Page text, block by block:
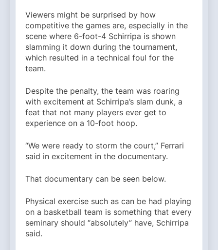
Viewers might be surprised by how
competitive the games are, especially in the
scene where 6-foot-4 Schirripa is shown
slamming it down during the tournament,
which resulted in a technical foul for the
team.
Despite the penalty, the team was roaring
with excitement at Schirripa’s slam dunk, a
feat that not many players ever get to
experience on a 10-foot hoop.
“We were ready to storm the court,” Ferrari
said in excitement in the documentary.
That documentary can be seen below.
Physical exercise such as can be had playing
on a basketball team is something that every
seminary should “absolutely” have, Schirripa
said.